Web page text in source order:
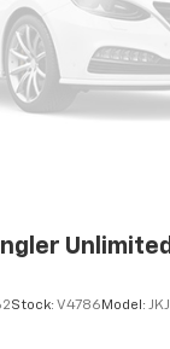
Unlimited
Stock: V4786 Model: